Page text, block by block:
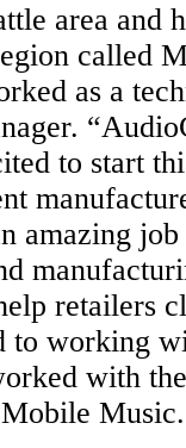
area and
called
as a
to start
amazing
retailers
working
with
Mobile